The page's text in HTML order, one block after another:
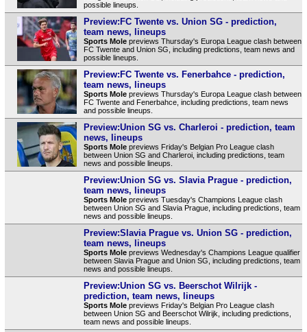
possible lineups.
Preview:FC Twente vs. Union SG - prediction,
team news, lineups
Sports Molepreviews Thursday's Europa League clash between
FC Twente and Union SG, including predictions, team news and
possible lineups.
Preview:FC Twente vs. Fenerbahce - prediction,
team news, lineups
Sports Molepreviews Thursday's Europa League clash between
FC Twente and Fenerbahce, including predictions, team news
and possible lineups.
Preview:Union SG vs. Charleroi - prediction, team
news, lineups
Sports Molepreviews Friday's Belgian Pro League clash
between Union SG and Charleroi, including predictions, team
news and possible lineups.
Preview:Union SG vs. Slavia Prague - prediction,
team news, lineups
Sports Molepreviews Tuesday's Champions League clash
between Union SG and Slavia Prague, including predictions, team
news and possible lineups.
Preview:Slavia Prague vs. Union SG - prediction,
team news, lineups
Sports Molepreviews Wednesday's Champions League qualifier
between Slavia Prague and Union SG, including predictions, team
news and possible lineups.
Preview:Union SG vs. Beerschot Wilrijk -
prediction, team news, lineups
Sports Molepreviews Friday's Belgian Pro League clash
between Union SG and Beerschot Wilrijk, including predictions,
team news and possible lineups.